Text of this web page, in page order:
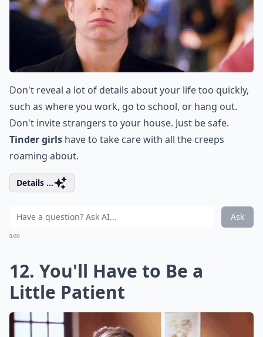
Don't reveal a lot of details about your life too quickly,
such as where you work, go to school, or hang out.
Don't invite strangers to your house. Just be safe.
Tinder girls have to take care with all the creeps
roaming about.
Details ...
Ask
0/80
12. You'll Have to Be a
Little Patient